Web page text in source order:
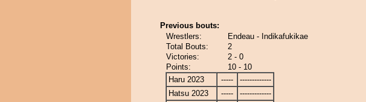
Previous bouts:
Wrestlers:
Endeau - Indikafukikae
Total Bouts:
2
Victories:
2 - 0
Points:
10 - 10
Haru 2023
-----
-------------
Hatsu 2023
-----
-------------